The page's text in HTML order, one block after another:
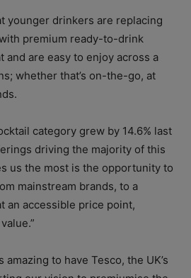
younger drinkers are replacing
premium ready-to-drink
and are easy to enjoy across a
whether that’s on-the-go, at
category grew by 14.6% last
driving the majority of this
us the most is the opportunity to
mainstream brands, to a
an accessible price point,
amazing to have Tesco, the UK’s